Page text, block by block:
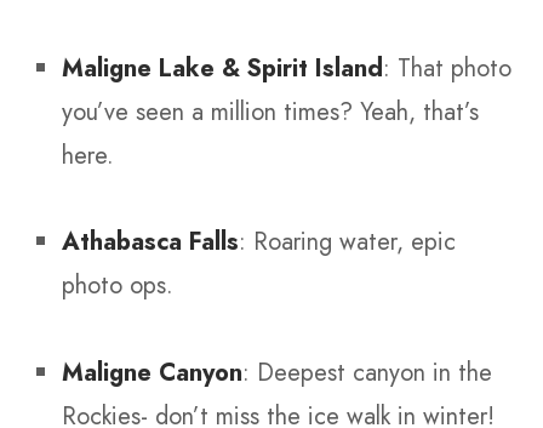
Maligne Lake & Spirit Island: That photo
you’ve seen a million times? Yeah, that’s
here.
Athabasca Falls: Roaring water, epic
photo ops.
Maligne Canyon: Deepest canyon in the
Rockies- don’t miss the ice walk in winter!